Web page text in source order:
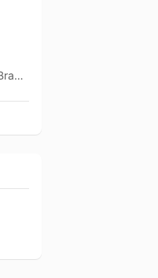
's-Hertogenbosch, Noord-Brabant